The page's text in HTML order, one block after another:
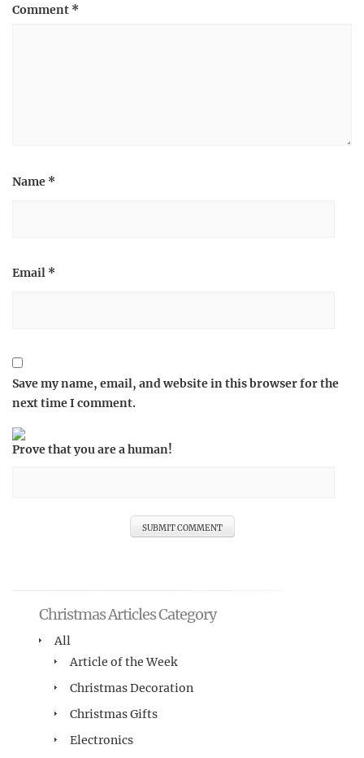
Comment *
Name *
Email *
Save my name, email, and website in this browser for the
next time I comment.
Prove that you are a human!
Christmas Articles Category
All
Article of the Week
Christmas Decoration
Christmas Gifts
Electronics